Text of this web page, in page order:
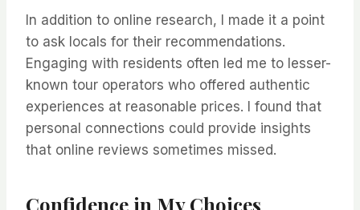
In addition to online research, I made it a point
to ask locals for their recommendations.
Engaging with residents often led me to lesser-
known tour operators who offered authentic
experiences at reasonable prices. I found that
personal connections could provide insights
that online reviews sometimes missed.
Confidence in My Choices